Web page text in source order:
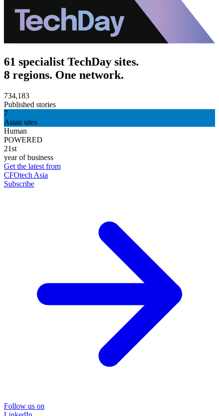
61 specialist TechDay sites.
8 regions. One network.
734,183
Published stories
7
Asian sites
Human
POWERED
21st
year of business
Get the latest from
CFOtech Asia
Subscribe
Follow us on